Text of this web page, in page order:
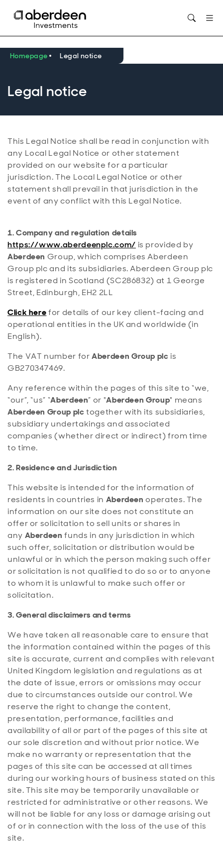
Homepage Legal notice
Legal notice
This Legal Notice shall be read in conjunction with
any Local Legal Notice or other statement
provided on our website for a particular
jurisdiction. The Local Legal Notice or other
statement shall prevail in that jurisdiction in the
event of any conflict with this Legal Notice.
1. Company and regulation details
https://www.aberdeenplc.com/ is provided by
Aberdeen Group, which comprises Aberdeen
Group plc and its subsidiaries. Aberdeen Group plc
is registered in Scotland (SC286832) at 1 George
Street, Edinburgh, EH2 2LL
Click herefor details of our key client-facing and
operational entities in the UK and worldwide (in
English).
The VAT number forAberdeen Group plc is
GB270347469.
Any reference within the pages of this site to “we,
“our”, “us” “Aberdeen” or "Aberdeen Group" means
Aberdeen Group plc together with its subsidiaries,
subsidiary undertakings and associated
companies (whether direct or indirect) from time
to time.
2. Residence and Jurisdiction
This website is intended for the information of
residents in countries in Aberdeen operates. The
information on our site does not constitute an
offer or solicitation to sell units or shares in
any Aberdeen funds in any jurisdiction in which
such offer, solicitation or distribution would be
unlawful or in which the person making such offer
or solicitation is not qualified to do so or to anyone
to whom it is unlawful to make such offer or
solicitation.
3. General disclaimers and terms
We have taken all reasonable care to ensure that
the information contained within the pages of this
site is accurate, current and complies with relevant
United Kingdom legislation and regulations as at
the date of issue, errors or omissions may occur
due to circumstances outside our control. We
reserve the right to change the content,
presentation, performance, facilities and
availability of all or part of the pages of this site at
our sole discretion and without prior notice. We
make no warranty or representation that the
pages of this site can be accessed at all times
during our working hours of business stated on this
site. This site may be temporarily unavailable or
restricted for administrative or other reasons. We
will not be liable for any loss or damage arising out
of or in connection with the loss of the use of this
site.